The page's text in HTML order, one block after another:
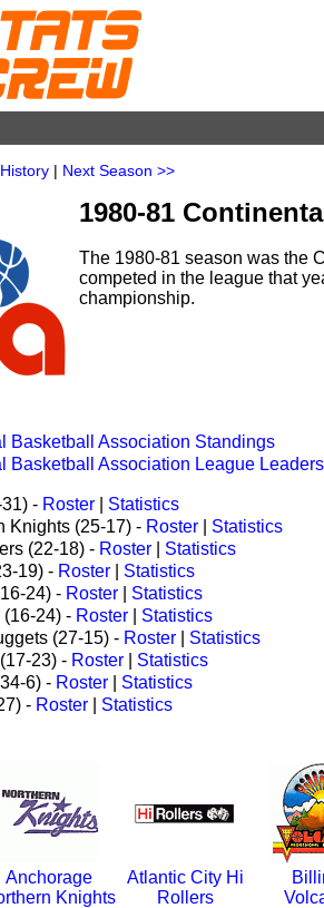
History | Next Season >>
1980-81
The 1980-81 season was the
competed in the league that
championship.
Basketball Association Standings
Basketball Association League Leaders
- Roster
Statistics
Knights (25-17) - Roster
Statistics
(22-18) - Roster
Statistics
19) - Roster
Statistics
24) - Roster
Statistics
24) - Roster
Statistics
(27-15) - Roster
Statistics
23) - Roster
Statistics
6) - Roster
Statistics
- Roster Statistics
Anchorage
Knights
Atlantic City Hi
Rollers